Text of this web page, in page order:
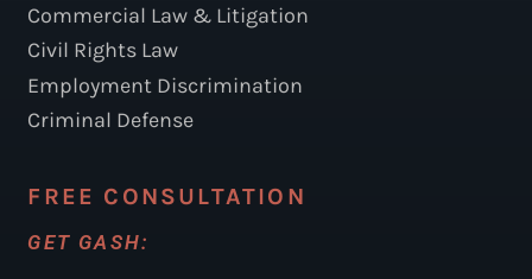
Commercial Law & Litigation
Civil Rights Law
Employment Discrimination
Criminal Defense
FREE CONSULTATION
GET GASH: